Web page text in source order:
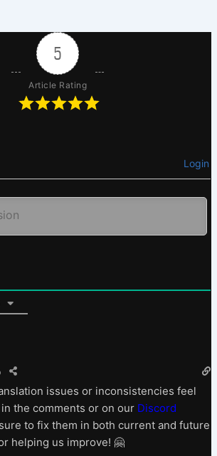
5
Article Rating
Login
issues or inconsistencies feel
the comments or on our Discord
sure to fix them in both current and future
helping us improve! 🤗